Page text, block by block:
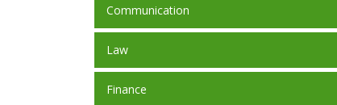
Communication
Law
Finance